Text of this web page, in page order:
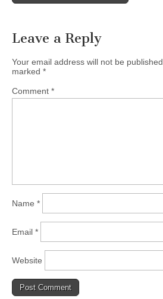
Leave a Reply
Your email address will not be published.
marked *
Comment *
Name *
Email *
Website